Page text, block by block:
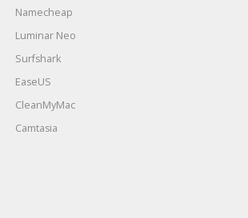
Namecheap
Luminar Neo
Surfshark
EaseUS
CleanMyMac
Camtasia